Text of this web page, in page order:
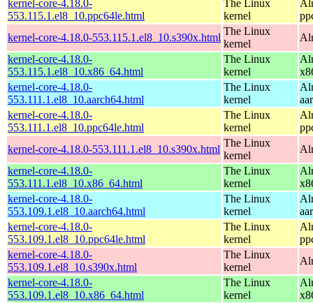
kernel-core-4.18.0-
553.115.1.el8_10.ppc64le.html
The Linux
kernel
kernel-core-4.18.0-553.115.1.el8_10.s390x.html
The Linux
kernel
kernel-core-4.18.0-
553.115.1.el8_10.x86_64.html
The Linux
kernel
kernel-core-4.18.0-
553.111.1.el8_10.aarch64.html
The Linux
kernel
kernel-core-4.18.0-
553.111.1.el8_10.ppc64le.html
The Linux
kernel
kernel-core-4.18.0-553.111.1.el8_10.s390x.html
The Linux
kernel
kernel-core-4.18.0-
553.111.1.el8_10.x86_64.html
The Linux
kernel
kernel-core-4.18.0-
553.109.1.el8_10.aarch64.html
The Linux
kernel
kernel-core-4.18.0-
553.109.1.el8_10.ppc64le.html
The Linux
kernel
kernel-core-4.18.0-
553.109.1.el8_10.s390x.html
The Linux
kernel
kernel-core-4.18.0-
553.109.1.el8_10.x86_64.html
The Linux
kernel